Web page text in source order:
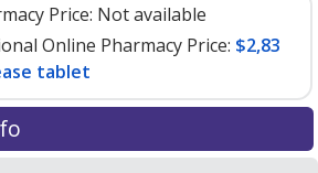
Price: Not available
Online Pharmacy Price: $2,83
tablet